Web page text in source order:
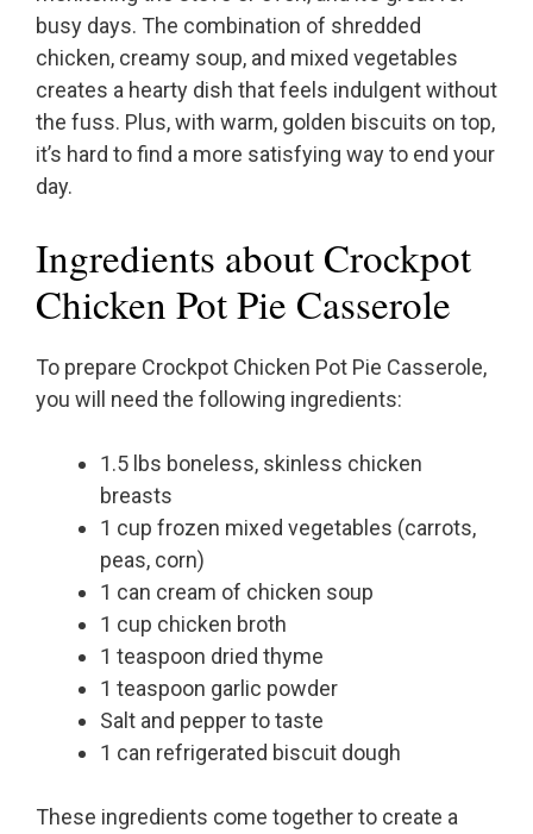
busy days. The combination of shredded
chicken, creamy soup, and mixed vegetables
creates a hearty dish that feels indulgent without
the fuss. Plus, with warm, golden biscuits on top,
it’s hard to find a more satisfying way to end your
day.
Ingredients about Crockpot
Chicken Pot Pie Casserole
To prepare Crockpot Chicken Pot Pie Casserole,
you will need the following ingredients:
1.5 lbs boneless, skinless chicken
breasts
1 cup frozen mixed vegetables (carrots,
peas, corn)
1 can cream of chicken soup
1 cup chicken broth
1 teaspoon dried thyme
1 teaspoon garlic powder
Salt and pepper to taste
1 can refrigerated biscuit dough
These ingredients come together to create a